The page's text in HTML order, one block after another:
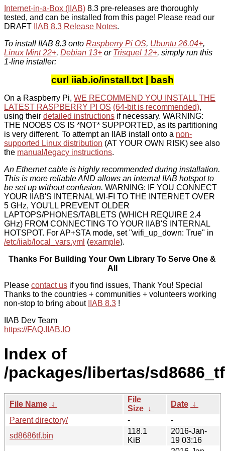
Internet-in-a-Box (IIAB) 8.3 pre-releases are thoroughly
tested, and can be installed from this page! Please read our
DRAFT
IIAB 8.3 Release Notes.
To install IIAB 8.3 onto Raspberry Pi OS, Ubuntu 26.04+,
Linux Mint 22+, Debian 13+ or Trisquel 12+, simply run this
1-line installer:
curl iiab.io/install.txt | bash
On a Raspberry Pi, WE RECOMMEND YOU INSTALL THE
LATEST RASPBERRY PI OS (64-bit is recommended),
using their detailed instructions if necessary. WARNING:
THE NOOBS OS IS *NOT* SUPPORTED, as its partitioning
is very different. To attempt an IIAB install onto a non-
supported Linux distribution (AT YOUR OWN RISK) see also
the manual/legacy instructions.
An Ethernet cable is highly recommended during installation.
This is more reliable AND allows an internal IIAB hotspot to
be set up without confusion. WARNING: IF YOU CONNECT
YOUR IIAB'S INTERNAL WI-FI TO THE INTERNET OVER
5 GHz, YOU'LL PREVENT OLDER
LAPTOPS/PHONES/TABLETS (WHICH REQUIRE 2.4
GHz) FROM CONNECTING TO YOUR IIAB'S INTERNAL
HOTSPOT. For AP+STA mode, set "wifi_up_down: True" in
/etc/iiab/local_vars.yml (example).
Thanks For Building Your Own Library To Serve One &
All
Please contact us if you find issues, Thank You! Special
Thanks to the countries + communities + volunteers working
non-stop to bring about
IIAB 8.3 !
IIAB Dev Team
https://FAQ.IIAB.IO
Index of
/packages/libertas/
File Name ↓
File
Size ↓
Date ↓
Parent directory/
-
-
sd8686tf.bin
118.1
KiB
2016-Jan-
19 03:16